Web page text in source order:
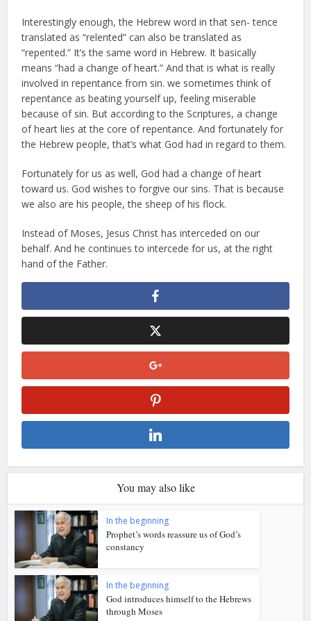
Interestingly enough, the Hebrew word in that sen- tence
translated as “relented” can also be translated as
“repented.” It’s the same word in Hebrew. It basically
means “had a change of heart.” And that is what is really
involved in repentance from sin. we sometimes think of
repentance as beating yourself up, feeling miserable
because of sin. But according to the Scriptures, a change
of heart lies at the core of repentance. And fortunately for
the Hebrew people, that’s what God had in regard to them.
Fortunately for us as well, God had a change of heart
toward us. God wishes to forgive our sins. That is because
we also are his people, the sheep of his flock.
Instead of Moses, Jesus Christ has interceded on our
behalf. And he continues to intercede for us, at the right
hand of the Father.
You may also like
In the beginning
Prophet’s words reassure us of God’s
constancy
In the beginning
God introduces himself to the Hebrews
through Moses